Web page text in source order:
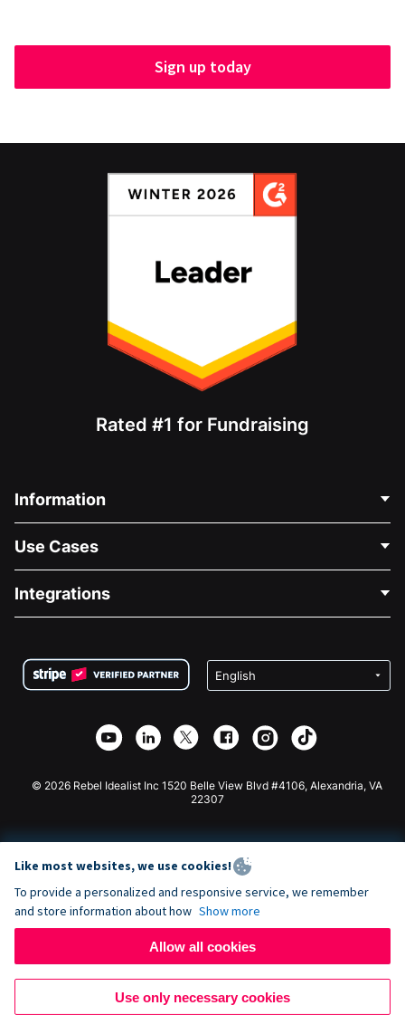
Sign up today
Rated #1 for Fundraising
Information
About Us
Careers
Privacy
Affiliate Partnership
Use Cases
Medical Fundraising
Charity Fundraising
Integrations
Wix Donation Form
Webflow Donation App
Joomla Donation
© 2026 Rebel Idealist Inc 1520 Belle View Blvd #4106, Alexandria, VA
22307
Like most websites, we use cookies!
To provide a personalized and responsive service, we remember
and store information about how Show more
Allow all cookies
Use only necessary cookies